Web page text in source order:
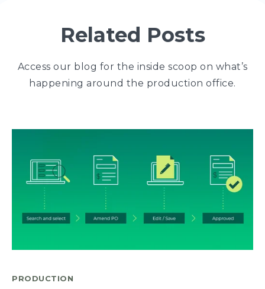
Related Posts
Access our blog for the inside scoop on what’s
happening around the production office.
PRODUCTION